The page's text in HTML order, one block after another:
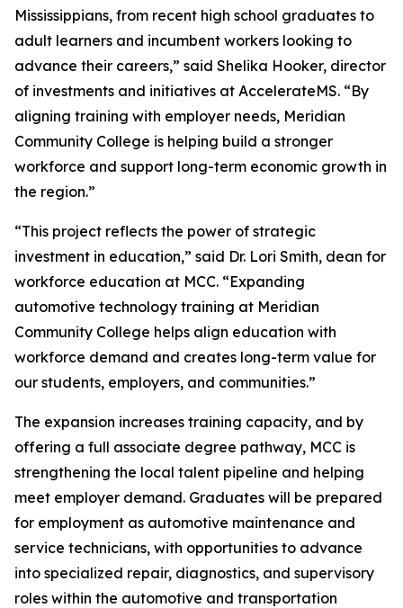
Mississippians, from recent high school graduates to
adult learners and incumbent workers looking to
advance their careers,” said Shelika Hooker, director
of investments and initiatives at AccelerateMS. “By
aligning training with employer needs, Meridian
Community College is helping build a stronger
workforce and support long-term economic growth in
the region.”
“This project reflects the power of strategic
investment in education,” said Dr. Lori Smith, dean for
workforce education at MCC. “Expanding
automotive technology training at Meridian
Community College helps align education with
workforce demand and creates long-term value for
our students, employers, and communities.”
The expansion increases training capacity, and by
offering a full associate degree pathway, MCC is
strengthening the local talent pipeline and helping
meet employer demand. Graduates will be prepared
for employment as automotive maintenance and
service technicians, with opportunities to advance
into specialized repair, diagnostics, and supervisory
roles within the automotive and transportation